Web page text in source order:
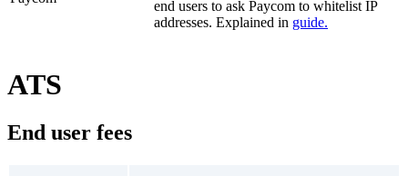
end users to ask Paycom to whitelist IP
addresses. Explained in guide.
ATS
End user fees